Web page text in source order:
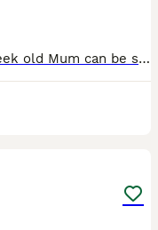
6 beautiful cane corso puppies 9 week old Mum can be seen and have pictures of dad Very happy, playful pups and eating amazingly Been brought up with kids from day 1 HAVE HAD FIRST VACCINATION AND